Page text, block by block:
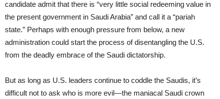
candidate admit that there is “very little social redeeming value in
the present government in Saudi Arabia” and call it a “pariah
state.” Perhaps with enough pressure from below, a new
administration could start the process of disentangling the U.S.
from the deadly embrace of the Saudi dictatorship.
But as long as U.S. leaders continue to coddle the Saudis, it’s
difficult not to ask who is more evil—the maniacal Saudi crown